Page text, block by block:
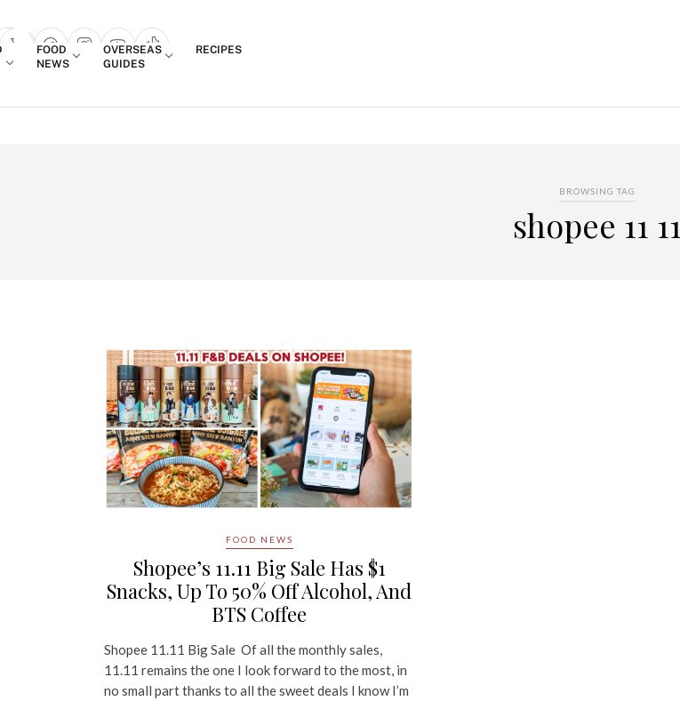
popup
FOOD
NEWS
OVERSEAS
GUIDES
RECIPES
BROWSING TAG
shopee 11 11
FOOD NEWS
Shopee’s 11.11 Big Sale Has $1
Snacks, Up To 50% Off Alcohol, And
BTS Coffee
Shopee 11.11 Big Sale Of all the monthly sales,
11.11 remains the one I look forward to the most, in
no small part thanks to all the sweet deals I know I’m